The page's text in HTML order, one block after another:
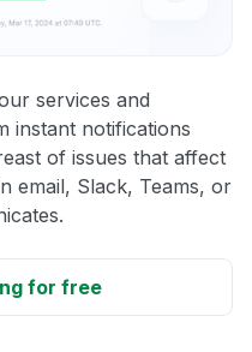
services and
instant notifications
of issues that affect
email, Slack, Teams, or
for free